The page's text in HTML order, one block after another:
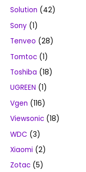
Solution (42)
Sony (1)
Tenveo (28)
Tomtoc (1)
Toshiba (18)
UGREEN (1)
Vgen (116)
Viewsonic (18)
WDC (3)
Xiaomi (2)
Zotac (5)